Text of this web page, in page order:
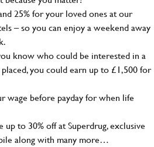
25% for your loved ones at our
– so you can enjoy a weekend away
know who could be interested in a
you could earn up to £1,500 for
wage before payday for when life
up to 30% off at Superdrug, exclusive
along with many more…